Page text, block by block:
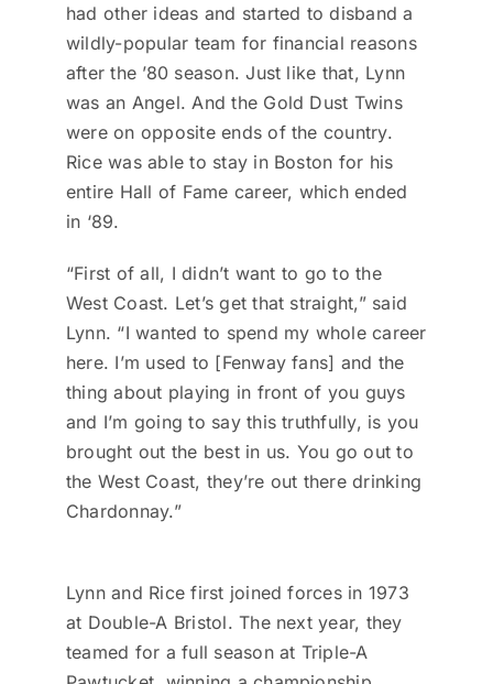
had other ideas and started to disband a
wildly-popular team for financial reasons
after the ’80 season. Just like that, Lynn
was an Angel. And the Gold Dust Twins
were on opposite ends of the country.
Rice was able to stay in Boston for his
entire Hall of Fame career, which ended
in ‘89.
“First of all, I didn’t want to go to the
West Coast. Let’s get that straight,” said
Lynn. “I wanted to spend my whole career
here. I’m used to [Fenway fans] and the
thing about playing in front of you guys
and I’m going to say this truthfully, is you
brought out the best in us. You go out to
the West Coast, they’re out there drinking
Chardonnay.”
Lynn and Rice first joined forces in 1973
at Double-A Bristol. The next year, they
teamed for a full season at Triple-A